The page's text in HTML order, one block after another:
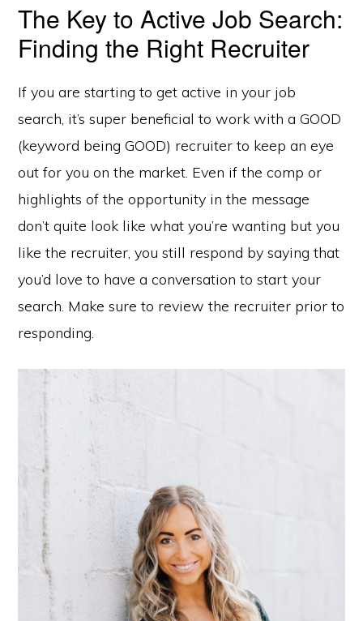
The Key to Active Job Search:
Finding the Right Recruiter
If you are starting to get active in your job
search, it’s super beneficial to work with a GOOD
(keyword being GOOD) recruiter to keep an eye
out for you on the market. Even if the comp or
highlights of the opportunity in the message
don’t quite look like what you’re wanting but you
like the recruiter, you still respond by saying that
you’d love to have a conversation to start your
search. Make sure to review the recruiter prior to
responding.